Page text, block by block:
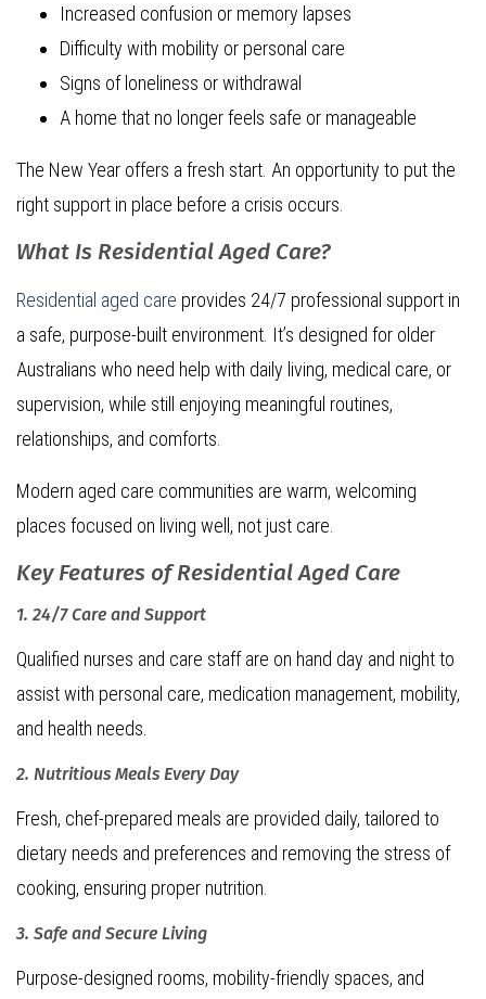
Increased confusion or memory lapses
Difficulty with mobility or personal care
Signs of loneliness or withdrawal
A home that no longer feels safe or manageable
The New Year offers a fresh start. An opportunity to put the
right support in place before a crisis occurs.
What Is Residential Aged Care?
Residential aged care provides 24/7 professional support in
a safe, purpose-built environment. It’s designed for older
Australians who need help with daily living, medical care, or
supervision, while still enjoying meaningful routines,
relationships, and comforts.
Modern aged care communities are warm, welcoming
places focused on living well, not just care.
Key Features of Residential Aged Care
1. 24/7 Care and Support
Qualified nurses and care staff are on hand day and night to
assist with personal care, medication management, mobility,
and health needs.
2. Nutritious Meals Every Day
Fresh, chef-prepared meals are provided daily, tailored to
dietary needs and preferences and removing the stress of
cooking, ensuring proper nutrition.
3. Safe and Secure Living
Purpose-designed rooms, mobility-friendly spaces, and